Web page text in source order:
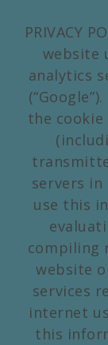
PRIVACY
website
analytics
the
servers
use this
compiling
website
services
internet
this